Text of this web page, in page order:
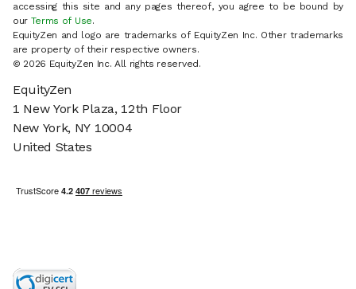
accessing this site and any pages thereof, you agree to be bound by
our Terms of Use.
EquityZen and logo are trademarks of EquityZen Inc. Other trademarks
are property of their respective owners.
© 2026 EquityZen Inc. All rights reserved.
EquityZen
1 New York Plaza, 12th Floor
New York, NY 10004
United States